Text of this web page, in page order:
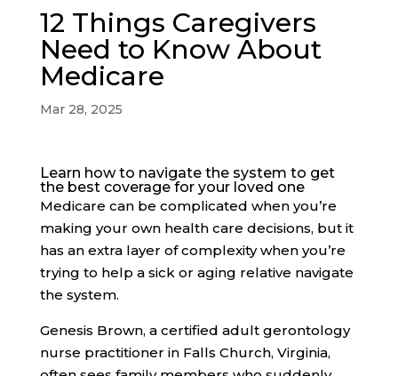
12 Things Caregivers
Need to Know About
Medicare
Mar 28, 2025
Learn how to navigate the system to get
the best coverage for your loved one
Medicare can be complicated when you’re
making your own health care decisions, but it
has an extra layer of complexity when you’re
trying to help a sick or aging relative navigate
the system.
Genesis Brown, a certified adult gerontology
nurse practitioner in Falls Church, Virginia,